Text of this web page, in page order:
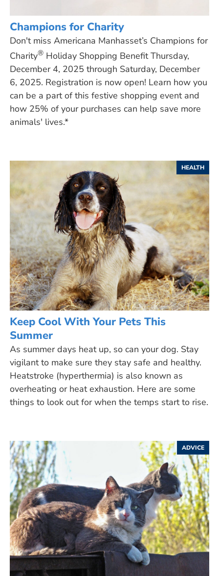
Champions for Charity
Don't miss Americana Manhasset’s Champions for
Charity® Holiday Shopping Benefit Thursday,
December 4, 2025 through Saturday, December
6, 2025. Registration is now open! Learn how you
can be a part of this festive shopping event and
how 25% of your purchases can help save more
animals' lives.*
HEALTH
Keep Cool With Your Pets This
Summer
As summer days heat up, so can your dog. Stay
vigilant to make sure they stay safe and healthy.
Heatstroke (hyperthermia) is also known as
overheating or heat exhaustion. Here are some
things to look out for when the temps start to rise.
ADVICE